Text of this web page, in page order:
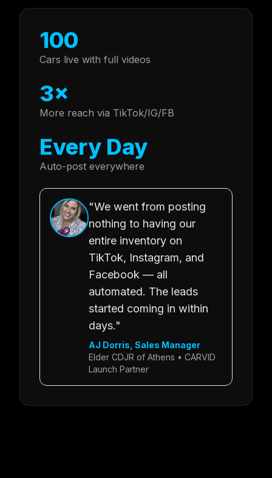
100
Cars live with full videos
3×
More reach via TikTok/IG/FB
Every Day
Auto-post everywhere
"We went from posting
nothing to having our
entire inventory on
TikTok, Instagram, and
Facebook — all
automated. The leads
started coming in within
days."
AJ Dorris, Sales Manager
Elder CDJR of Athens • CARVID
Launch Partner